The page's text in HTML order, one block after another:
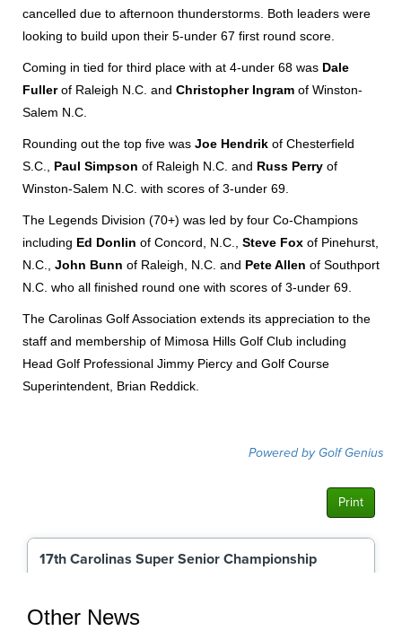
cancelled due to afternoon thunderstorms. Both leaders were
looking to build upon their 5-under 67 first round score.
Coming in tied for third place with at 4-under 68 was Dale
Fullerof Raleigh N.C. and Christopher Ingram of Winston-
Salem N.C.
Rounding out the top five was Joe Hendrik of Chesterfield
S.C., Paul Simpson of Raleigh N.C. and Russ Perry of
Winston-Salem N.C. with scores of 3-under 69.
The Legends Division (70+) was led by four Co-Champions
including Ed Donlin of Concord, N.C., Steve Fox of Pinehurst,
N.C., John Bunn of Raleigh, N.C. and Pete Allen of Southport
N.C. who all finished round one with scores of 3-under 69.
The Carolinas Golf Association extends its appreciation to the
staff and membership of Mimosa Hills Golf Club including
Head Golf Professional Jimmy Piercy and Golf Course
Superintendent, Brian Reddick.
Other News